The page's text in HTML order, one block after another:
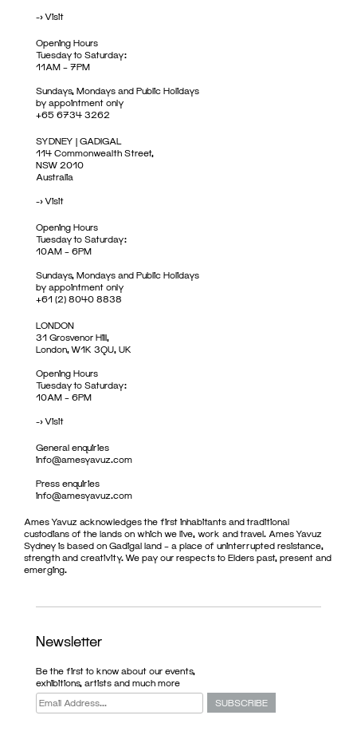
->Visit
Opening Hours
Tuesday to Saturday:
11AM – 7PM
Sundays, Mondays and Public Holidays
by appointment only
+65 6734 3262
SYDNEY | GADIGAL
114 Commonwealth Street,
NSW 2010
Australia
->Visit
Opening Hours
Tuesday to Saturday:
10AM – 6PM
Sundays, Mondays and Public Holidays
by appointment only
+61 (2) 8040 8838
LONDON
31 Grosvenor Hill,
London, W1K 3QU, UK
Opening Hours
Tuesday to Saturday:
10AM – 6PM
->Visit
General enquiries
info@amesyavuz.com
Press enquiries
info@amesyavuz.com
Ames Yavuz acknowledges the first inhabitants and traditional
custodians of the lands on which we live, work and travel. Ames Yavuz
Sydney is based on Gadigal land – a place of uninterrupted resistance,
strength and creativity. We pay our respects to Elders past, present and
emerging.
Newsletter
Be the first to know about our events,
exhibitions, artists and much more